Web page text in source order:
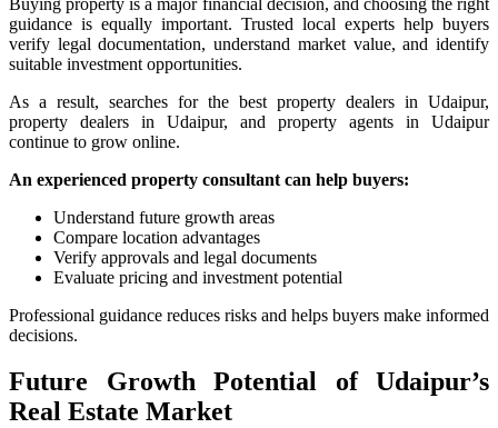
guidance is equally important. Trusted local experts help buyers
verify legal documentation, understand market value, and identify
suitable investment opportunities.
As a result, searches for the best property dealers in Udaipur,
property dealers in Udaipur, and property agents in Udaipur
continue to grow online.
An experienced property consultant can help buyers:
Understand future growth areas
Compare location advantages
Verify approvals and legal documents
Evaluate pricing and investment potential
Professional guidance reduces risks and helps buyers make informed
decisions.
Future Growth Potential of Udaipur’s
Real Estate Market